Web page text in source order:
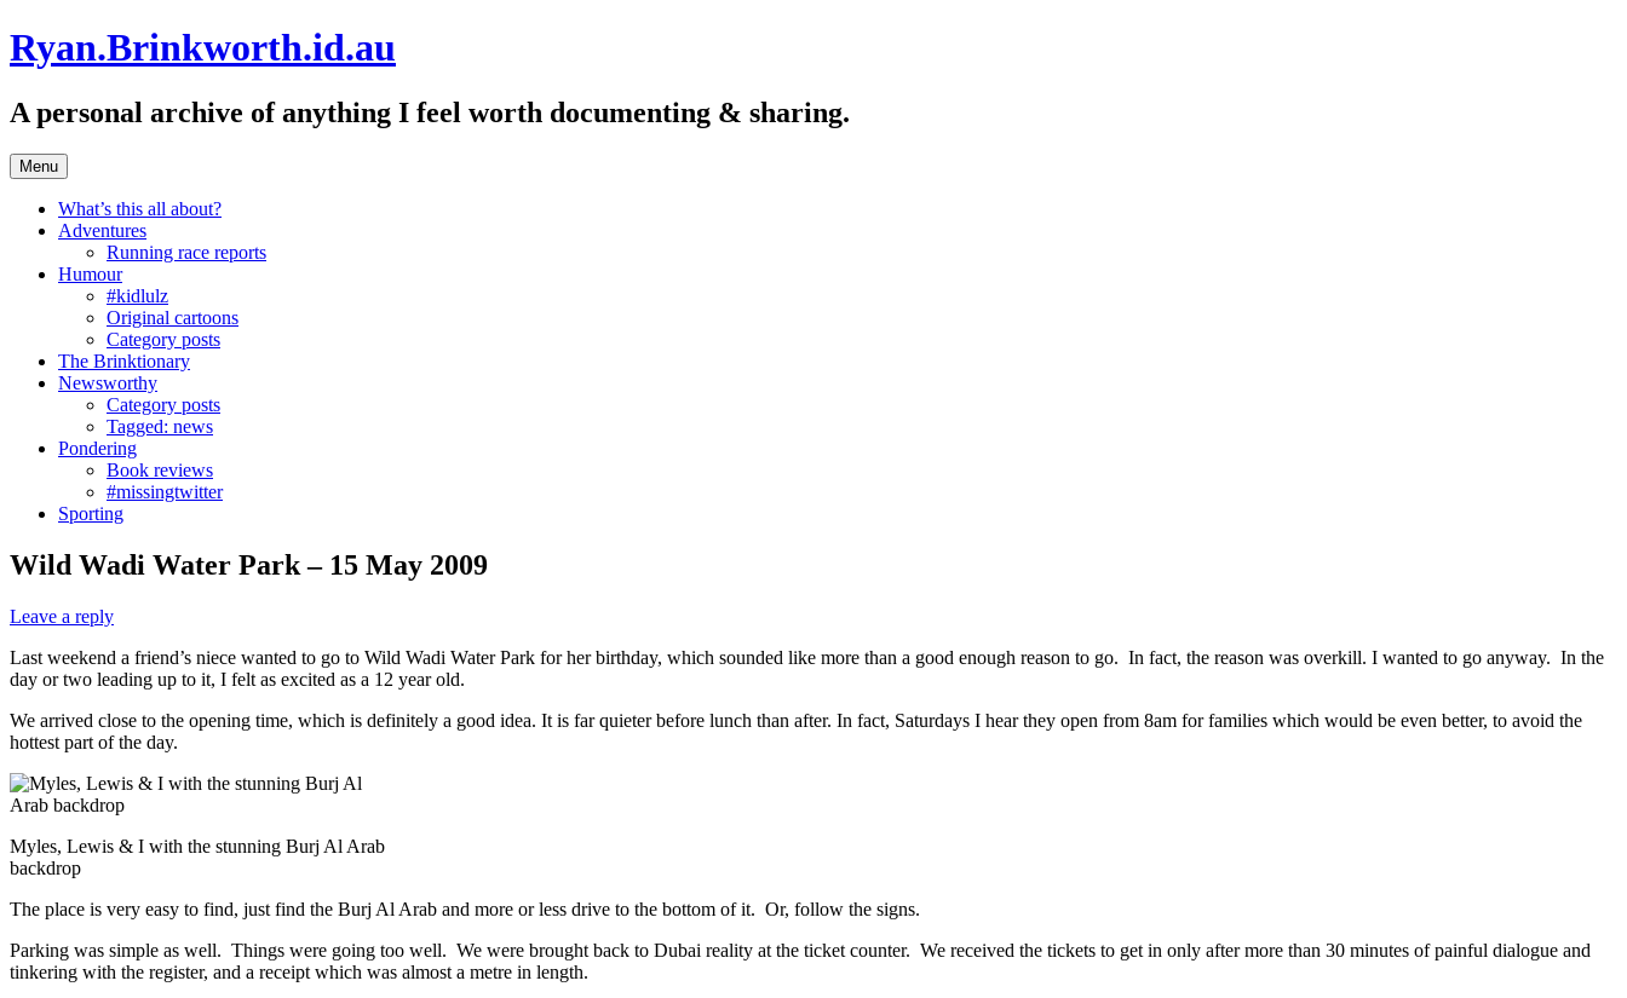
Skip
to
Ryan.Brinkworth.id.au
A personal archive of anything I feel worth documenting & sharing.
Menu
What’s this all about?
Adventures
Running race reports
Humour
#kidlulz
Original cartoons
Category posts
The Brinktionary
Newsworthy
Category posts
Tagged: news
Pondering
Book reviews
#missingtwitter
Sporting
Wild Wadi Water Park – 15 May 2009
Leave a reply
Last weekend a friend’s niece wanted to go to Wild Wadi Water Park for her birthday, which sounded like more than a good enough reason to go. In fact, the reason was overkill. I wanted to go anyway. In the
day or two leading up to it, I felt as excited as a 12 year old.
We arrived close to the opening time, which is definitely a good idea. It is far quieter before lunch than after. In fact, Saturdays I hear they open from 8am for families which would be even better, to avoid the
hottest part of the day.
Myles, Lewis & I with the stunning Burj Al Arab
backdrop
The place is very easy to find, just find the Burj Al Arab and more or less drive to the bottom of it. Or, follow the signs.
Parking was simple as well. Things were going too well. We were brought back to Dubai reality at the ticket counter. We received the tickets to get in only after more than 30 minutes of painful dialogue and
tinkering with the register, and a receipt which was almost a metre in length.